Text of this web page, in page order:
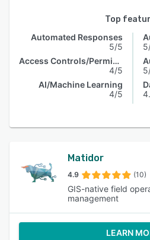
Top
Automated Responses
5/5
Access Controls/Permissions
4/5
AI/Machine Learning
4/5
Matidor
4.9 (10)
GIS-native field
management
LEARN